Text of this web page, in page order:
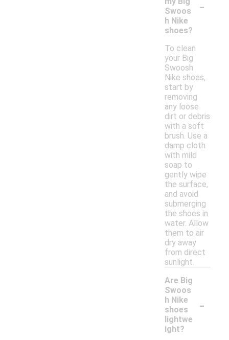
Swoos
h Nike
shoes?
-
To clean
your Big
Swoosh
Nike shoes,
start by
removing
any loose
dirt or debris
with a soft
brush. Use a
damp cloth
with mild
soap to
gently wipe
the surface,
and avoid
submerging
the shoes in
water. Allow
them to air
dry away
from direct
sunlight.
Are Big
Swoos
h Nike
shoes
lightwe
ight?
-